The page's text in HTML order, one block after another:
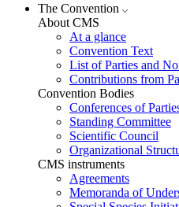
The Convention
About CMS
At a glance
Convention Text
List of Parties and
Contributions from
Convention Bodies
Conferences of
Standing Committee
Scientific Council
Organizational
CMS instruments
Agreements
Memoranda of